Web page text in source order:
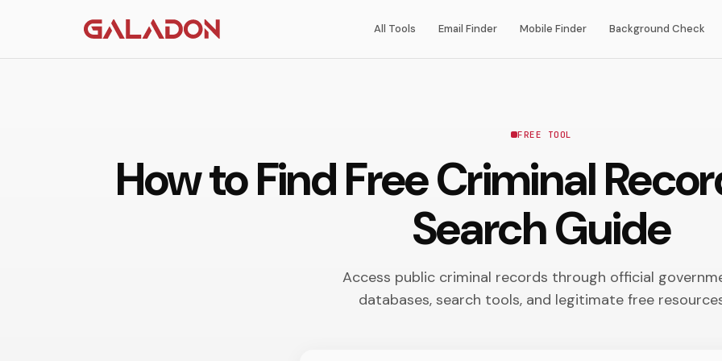
All Tools Email Finder Mobile Finder Background Check
FREE TOOL
How to Find Free Criminal
Search Guide
Access public criminal records through official
databases, search tools, and legitimate free